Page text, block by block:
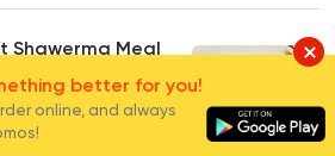
Shawerma Meal
fries, pickles and
better for you!
online, and always